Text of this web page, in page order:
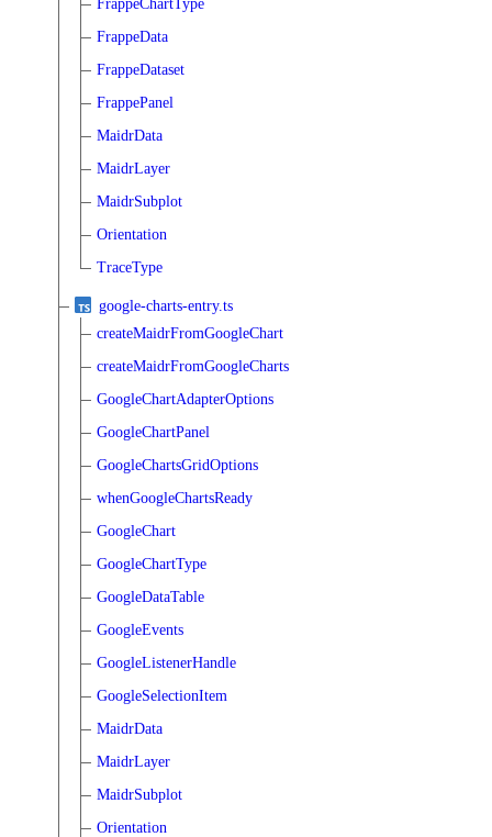
FrappeChartType
FrappeData
FrappeDataset
FrappePanel
MaidrData
MaidrLayer
MaidrSubplot
Orientation
TraceType
google-charts-entry.ts
createMaidrFromGoogleChart
createMaidrFromGoogleCharts
GoogleChartAdapterOptions
GoogleChartPanel
GoogleChartsGridOptions
whenGoogleChartsReady
GoogleChart
GoogleChartType
GoogleDataTable
GoogleEvents
GoogleListenerHandle
GoogleSelectionItem
MaidrData
MaidrLayer
MaidrSubplot
Orientation